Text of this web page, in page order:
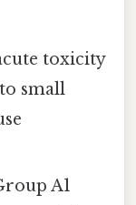
toxicity
small
A1